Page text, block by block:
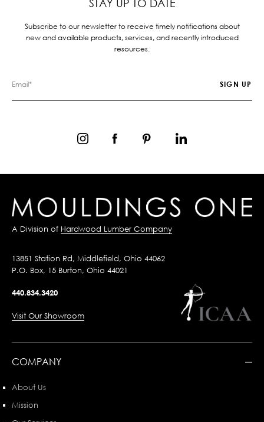
STAY UP TO DATE
Subscribe to our newsletter to receive timely notifications about
new and available products, services, and recently introduced
resources.
A Division of Hardwood Lumber Company
13851 Station Rd, Middlefield, Ohio 44062
P.O. Box, 15 Burton, Ohio 44021
440.834.3420
Visit Our Showroom
COMPANY
About Us
Mission